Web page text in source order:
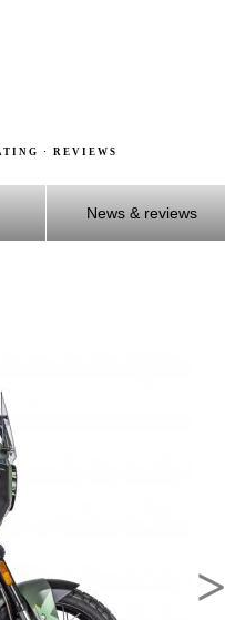
· REVIEWS
News & reviews
>